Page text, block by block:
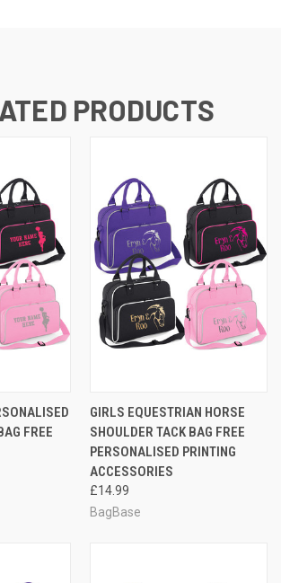
PRODUCTS
FREE
GIRLS EQUESTRIAN HORSE
SHOULDER TACK BAG FREE
PERSONALISED PRINTING
ACCESSORIES
£14.99
BagBase